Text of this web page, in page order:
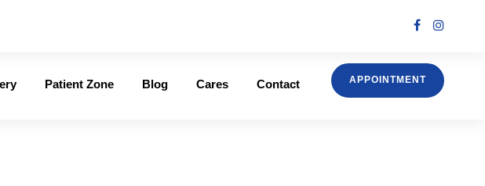
Patient Zone Blog Cares Contact APPOINTMENT